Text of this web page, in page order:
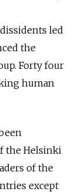
led
the
Forty four
human
the Helsinki
of the
except